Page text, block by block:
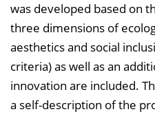
was developed based on
three dimensions of
aesthetics and social
criteria) as well as an
innovation are included.
a self-description of the